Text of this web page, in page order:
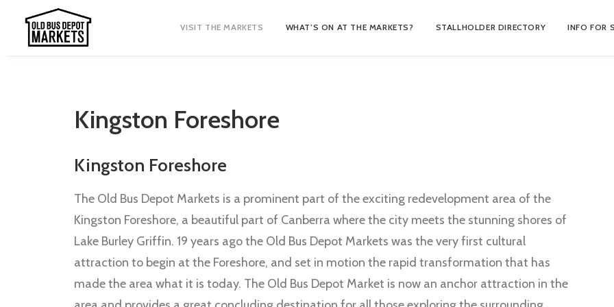
VISIT THE MARKETS WHAT’S ON AT THE MARKETS? STALLHOLDER DIRECTORY INFO FOR
Kingston Foreshore
Kingston Foreshore
The Old Bus Depot Markets is a prominent part of the exciting redevelopment area of the
Kingston Foreshore, a beautiful part of Canberra where the city meets the stunning shores of
Lake Burley Griffin. 19 years ago the Old Bus Depot Markets was the very first cultural
attraction to begin at the Foreshore, and set in motion the rapid transformation that has
made the area what it is today. The Old Bus Depot Market is now an anchor attraction in the